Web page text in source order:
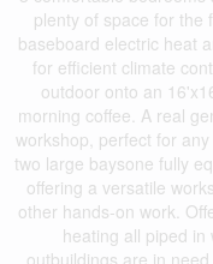
plenty of space for the
baseboard electric heat
for efficient climate
outdoor onto an
morning coffee. A real
workshop, perfect for
two large baysone fully
offering a versatile
other hands-on work.
heating all piped
outbuildings are in